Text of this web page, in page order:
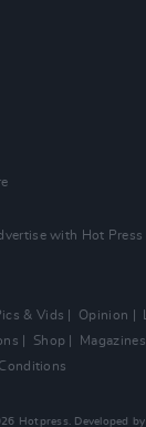
with Hot Press
& Vids Opinion
Shop Magazines
Hotpress. Developed by